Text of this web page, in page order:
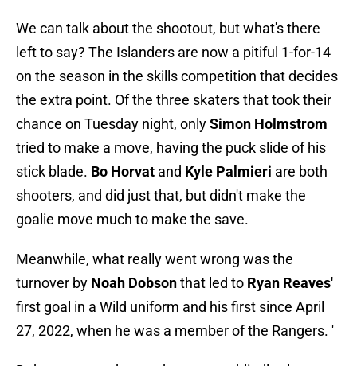
We can talk about the shootout, but what's there
left to say? The Islanders are now a pitiful 1-for-14
on the season in the skills competition that decides
the extra point. Of the three skaters that took their
chance on Tuesday night, onlySimon Holmstrom
tried to make a move, having the puck slide of his
stick blade. Bo Horvat and Kyle Palmieri are both
shooters, and did just that, but didn't make the
goalie move much to make the save.
Meanwhile, what really went wrong was the
turnover by Noah Dobsonthat led to Ryan Reaves'
first goal in a Wild uniform and his first since April
27, 2022, when he was a member of the Rangers. '